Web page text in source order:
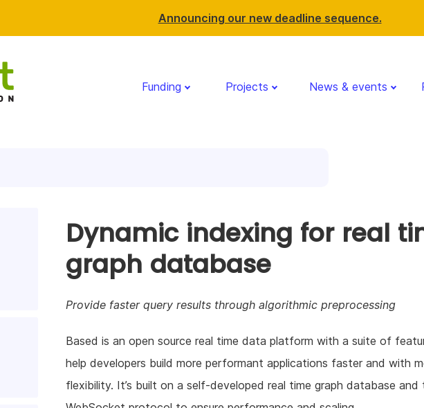
Announcing our new deadline sequence.
Funding Projects News & events
Dynamic indexing for real
graph database
Provide faster query results through algorithmic preprocessing
Based is an open source real time data platform with a suite of
help developers build more performant applications faster and with
flexibility. It’s built on a self-developed real time graph database and